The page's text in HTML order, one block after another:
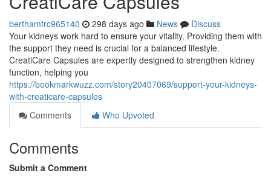
berthamtrc965140 298 days ago News
Discuss
Your kidneys work hard to ensure your vitality. Providing them with
the support they need is crucial for a balanced lifestyle.
CreatiCare Capsules are expertly designed to strengthen kidney
function, helping you
https://bookmarkwuzz.com/story20407069/support-your-kidneys-
with-creaticare-capsules
Comments
Who Upvoted
Comments
Submit a Comment